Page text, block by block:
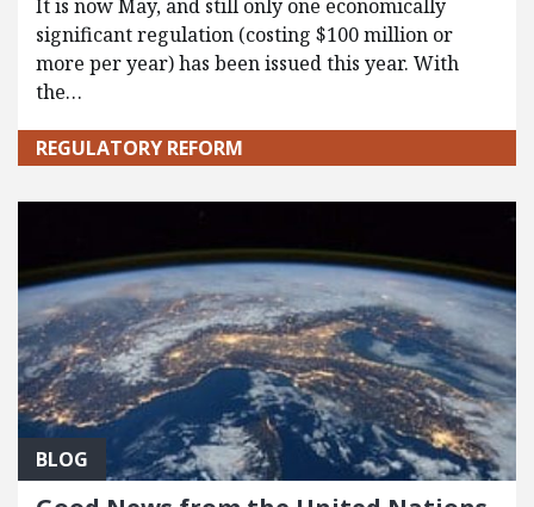
It is now May, and still only one economically
significant regulation (costing $100 million or
more per year) has been issued this year. With
the…
REGULATORY REFORM
BLOG